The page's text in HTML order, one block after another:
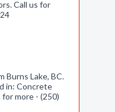
Call us for
Burns Lake, BC.
in: Concrete
more - (250)